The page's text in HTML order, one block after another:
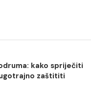
kako spriječiti
zaštititi